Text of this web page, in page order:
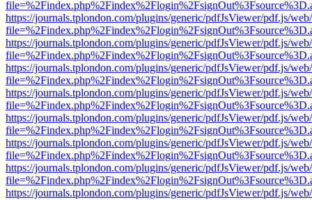
https://journals.tplondon.com/plugins/generic/pdfJsViewer/pdf.js/
https://journals.tplondon.com/plugins/generic/pdfJsViewer/pdf.js/
https://journals.tplondon.com/plugins/generic/pdfJsViewer/pdf.js/
https://journals.tplondon.com/plugins/generic/pdfJsViewer/pdf.js/
https://journals.tplondon.com/plugins/generic/pdfJsViewer/pdf.js/
https://journals.tplondon.com/plugins/generic/pdfJsViewer/pdf.js/
https://journals.tplondon.com/plugins/generic/pdfJsViewer/pdf.js/
https://journals.tplondon.com/plugins/generic/pdfJsViewer/pdf.js/